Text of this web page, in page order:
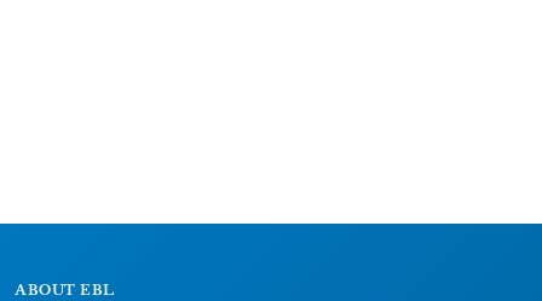
ABOUT EBL